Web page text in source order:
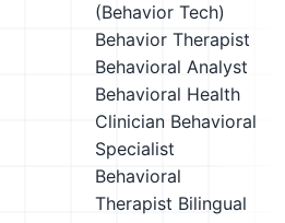
(Behavior Tech)
Behavior Therapist
Behavioral Analyst
Behavioral Health
Clinician Behavioral
Specialist
Behavioral
Therapist Bilingual